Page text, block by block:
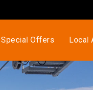
Special Offers Local